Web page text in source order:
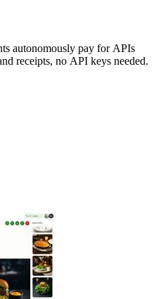
autonomously pay for APIs
receipts, no API keys needed.